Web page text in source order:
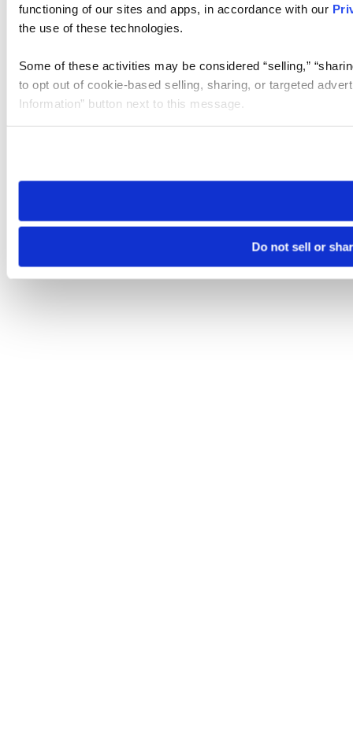
functioning of our sites and apps, in accordance with our
the use of these technologies.
Some of these activities may be considered “selling,”
to opt out of cookie-based selling, sharing, or targeted
Information” button next to this message.
need to be set again.
Do not sell or